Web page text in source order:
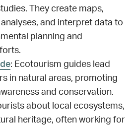
They create maps,
and interpret data to
planning and
: Ecotourism guides lead
in natural areas, promoting
and conservation.
about local ecosystems,
heritage, often working for